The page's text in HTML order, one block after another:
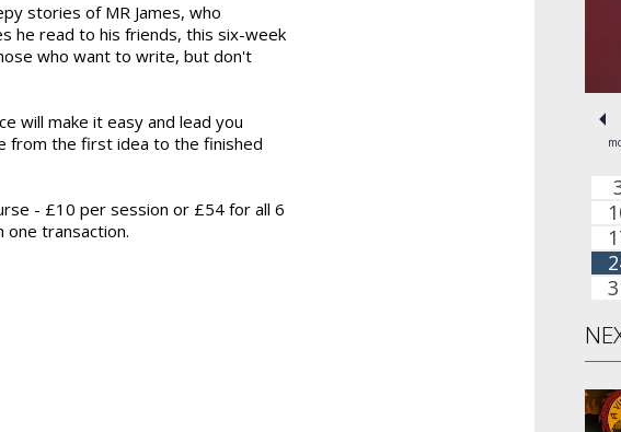
stories of MR James, who
he read to his friends, this six-week
who want to write, but don't
will make it easy and lead you
from the first idea to the finished
- £10 per session or £54 for all 6
one transaction.
Sept - Dec 2026